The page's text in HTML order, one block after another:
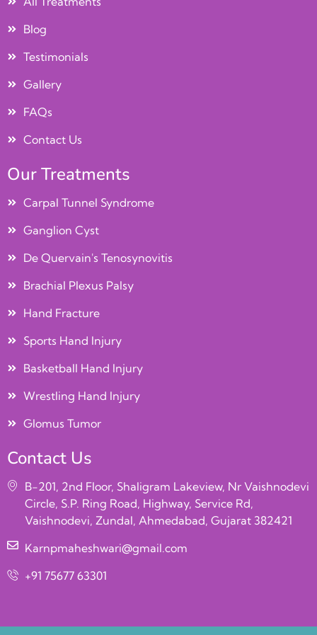
Blog
Testimonials
Gallery
FAQs
Contact Us
Our Treatments
Carpal Tunnel Syndrome
Ganglion Cyst
De Quervain's Tenosynovitis
Brachial Plexus Palsy
Hand Fracture
Sports Hand Injury
Basketball Hand Injury
Wrestling Hand Injury
Glomus Tumor
Contact Us
B-201, 2nd Floor, Shaligram Lakeview, Nr Vaishnodevi
Circle, S.P. Ring Road, Highway, Service Rd,
Vaishnodevi, Zundal, Ahmedabad, Gujarat 382421
Karnpmaheshwari@gmail.com
+91 75677 63301